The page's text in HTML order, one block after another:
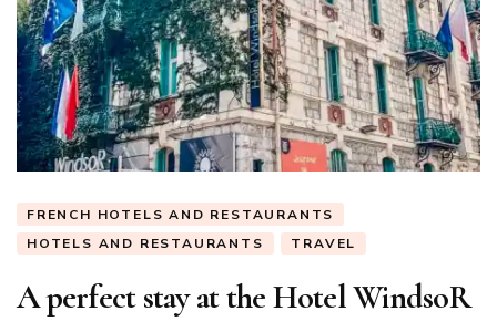
FRENCH HOTELS AND RESTAURANTS
HOTELS AND RESTAURANTS
TRAVEL
A perfect stay at the Hotel WindsoR